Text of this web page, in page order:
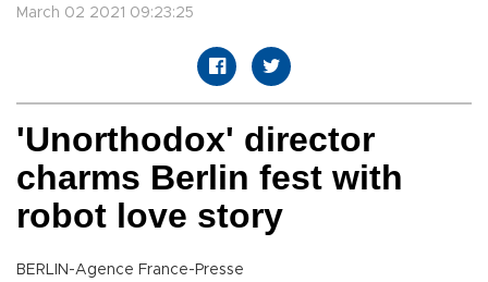
March 02 2021 09:23:25
'Unorthodox' director
charms Berlin fest with
robot love story
BERLIN-Agence France-Presse